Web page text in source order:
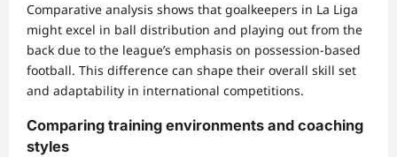
Comparative analysis shows that goalkeepers in La Liga
might excel in ball distribution and playing out from the
back due to the league’s emphasis on possession-based
football. This difference can shape their overall skill set
and adaptability in international competitions.
Comparing training environments and coaching
styles